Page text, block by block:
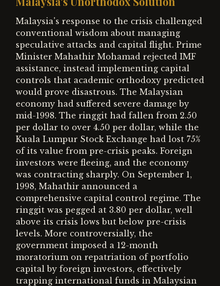
Malaysia's response to the crisis challenged
conventional wisdom about managing
speculative attacks and capital flight. Prime
Minister Mahathir Mohamad rejected IMF
assistance, instead implementing capital
controls that academic orthodoxy predicted
would prove disastrous. The Malaysian
economy had suffered severe damage by
mid-1998. The ringgit had fallen from 2.50
per dollar to over 4.50 per dollar, while the
Kuala Lumpur Stock Exchange had lost 75%
of its value from pre-crisis peaks. Foreign
investors were fleeing, and the economy
was contracting sharply. On September 1,
1998, Mahathir announced a
comprehensive capital control regime. The
ringgit was pegged at 3.80 per dollar, well
above its crisis lows but below pre-crisis
levels. More controversially, the
government imposed a 12-month
moratorium on repatriation of portfolio
capital by foreign investors, effectively
trapping international funds in Malaysian